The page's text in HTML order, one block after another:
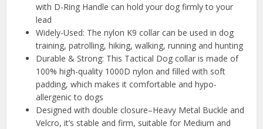
with D-Ring Handle can hold your dog firmly to your
lead
Widely-Used: The nylon K9 collar can be used in dog
training, patrolling, hiking, walking, running and hunting
Durable & Strong: This Tactical Dog collar is made of
100% high-quality 1000D nylon and filled with soft
padding, which makes it comfortable and hypo-
allergenic to dogs
Designed with double closure–Heavy Metal Buckle and
Velcro, it’s stable and firm, suitable for Medium and